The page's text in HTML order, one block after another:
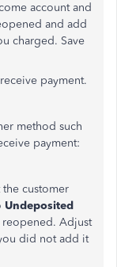
account and
and add
charged. Save
payment.
method such
payment:
the customer
Undeposited
reopened. Adjust
did not add it